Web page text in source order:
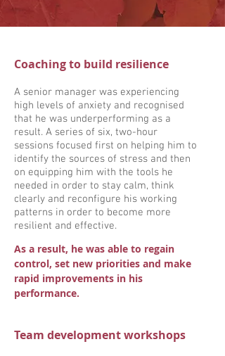
Coaching to build resilience
A senior manager was experiencing
high levels of anxiety and recognised
that he was underperforming as a
result. A series of six, two-hour
sessions focused first on helping him to
identify the sources of stress and then
on equipping him with the tools he
needed in order to stay calm, think
clearly and reconfigure his working
patterns in order to become more
resilient and effective.
As a result, he was able to regain
control, set new priorities and make
rapid improvements in his
performance.
Team development workshops